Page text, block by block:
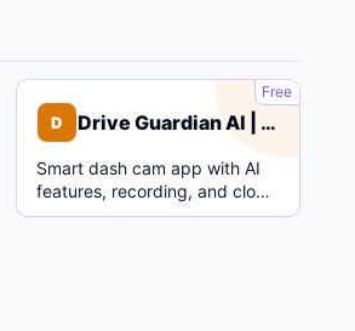
D
Free
D Drive Guardian AI | Dash Cam
Smart dash cam app with AI
features, recording, and cloud
parking mode.